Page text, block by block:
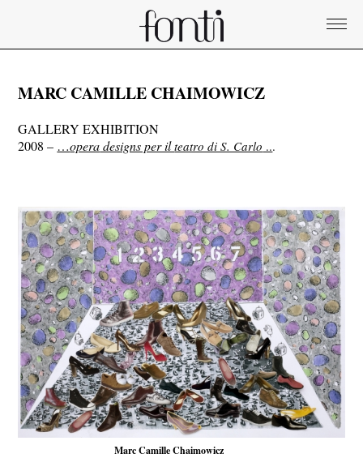
MARC CAMILLE CHAIMOWICZ
GALLERY EXHIBITION
2008 – …operadesigns per ilteatro di S. Carlo ...
Marc Camille Chaimowicz